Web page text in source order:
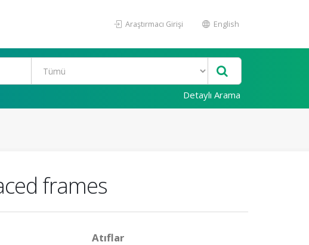
Araştırmacı Girişi English
Detaylı Arama
frames
Atıflar